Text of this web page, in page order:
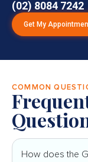
Get My
(02) 8084 7242
COMMON
How does the